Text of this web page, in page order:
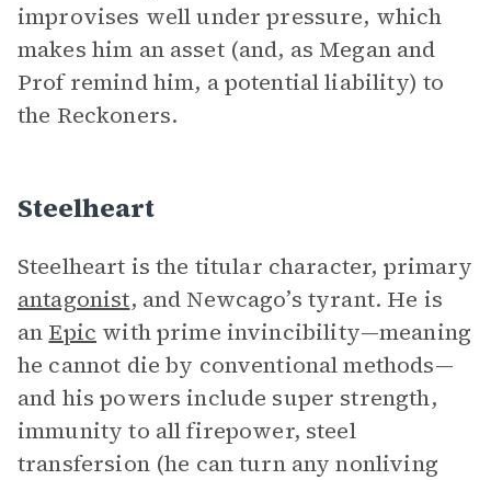
improvises well under pressure, which
makes him an asset (and, as Megan and
Prof remind him, a potential liability) to
the Reckoners.
Steelheart
Steelheart is the titular character, primary
antagonist, and Newcago’s tyrant. He is
an Epic with prime invincibility—meaning
he cannot die by conventional methods—
and his powers include super strength,
immunity to all firepower, steel
transfersion (he can turn any nonliving